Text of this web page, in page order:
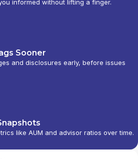
informed without lifting a finger.
Sooner
and disclosures early, before issues
like AUM and advisor ratios over time.